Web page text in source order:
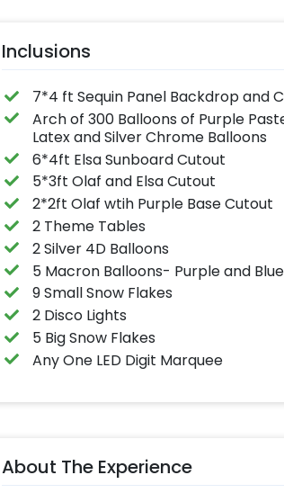
Inclusions
7*4 ft Sequin Panel Backdrop and
Arch of 300 Balloons of Purple
Latex and Silver Chrome Balloons
6*4ft Elsa Sunboard Cutout
5*3ft Olaf and Elsa Cutout
2*2ft Olaf wtih Purple Base Cutout
2 Theme Tables
2 Silver 4D Balloons
5 Macron Balloons- Purple and Blue
9 Small Snow Flakes
2 Disco Lights
5 Big Snow Flakes
Any One LED Digit Marquee
About The Experience